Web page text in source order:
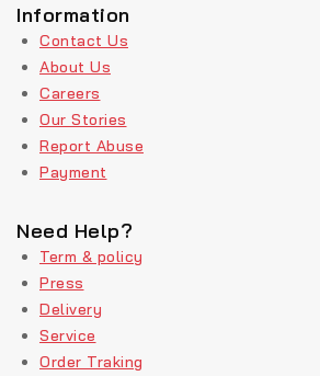
Information
Contact Us
About Us
Careers
Our Stories
Report Abuse
Payment
Need Help?
Term & policy
Press
Delivery
Service
Order Traking